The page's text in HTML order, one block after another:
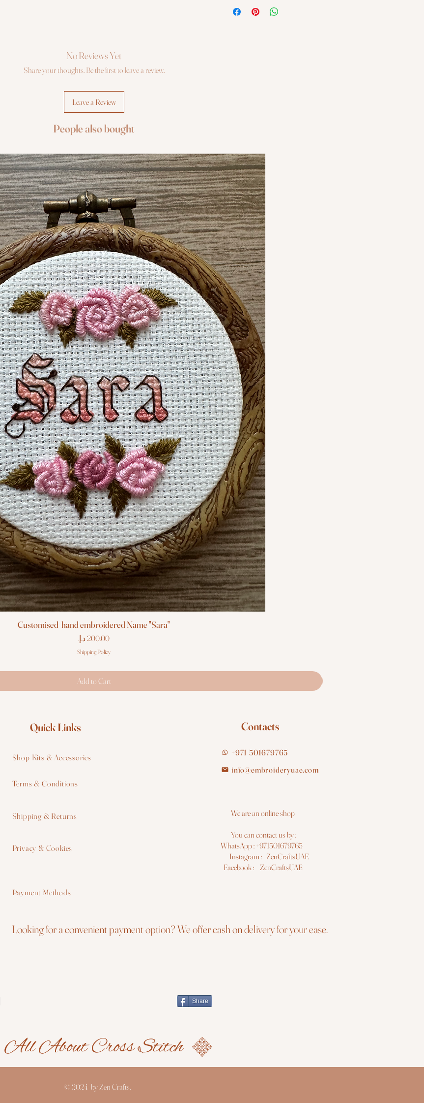
No Reviews Yet
Share your thoughts. Be the first to leave a review.
Leave a Review
People also bought
Customised hand embroidered Name "Sara"
Price
Shipping Policy
Add to Cart
Quick Links
Shop Kits & Accessories
Terms & Conditions
Shipping & Returns
Privacy & Cookies
Contacts
+971 501679765
info@embroideryuae.com
We are an online shop
You can contact us by :
WhatsApp : +971501679765
Instagram : ZenCraftsUAE
Facebook : ZenCraftsUAE
Payment Methods
Looking for a convenient payment option? We offer cash on delivery for your ease.
Share
© 2024 by Zen Crafts.